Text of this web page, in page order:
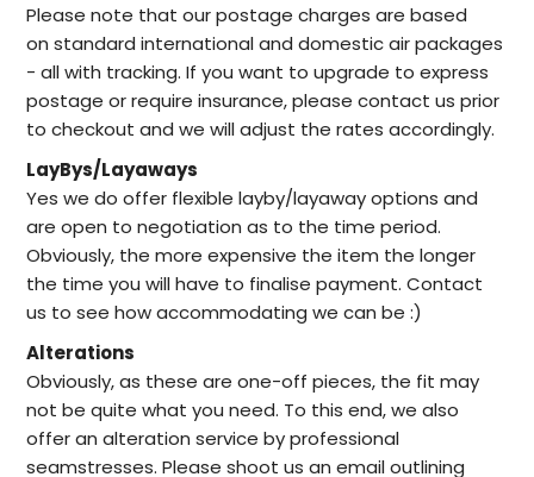
Please note that our postage charges are based
on standard international and domestic air packages
- all with tracking. If you want to upgrade to express
postage or require insurance, please contact us prior
to checkout and we will adjust the rates accordingly.
LayBys/Layaways
Yes we do offer flexible layby/layaway options and
are open to negotiation as to the time period.
Obviously, the more expensive the item the longer
the time you will have to finalise payment. Contact
us to see how accommodating we can be :)
Alterations
Obviously, as these are one-off pieces, the fit may
not be quite what you need. To this end, we also
offer an alteration service by professional
seamstresses. Please shoot us an email outlining